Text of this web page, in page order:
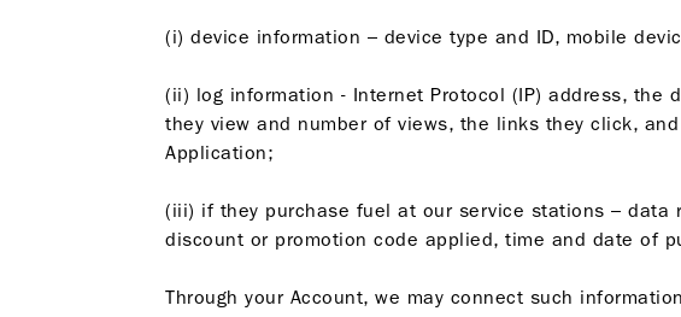
(i) device information – device type and ID, mobile
(ii) log information - Internet Protocol (IP) address,
they view and number of views, the links they click,
Application;
(iii) if they purchase fuel at our service stations – data
discount or promotion code applied, time and date of
Through your Account, we may connect such